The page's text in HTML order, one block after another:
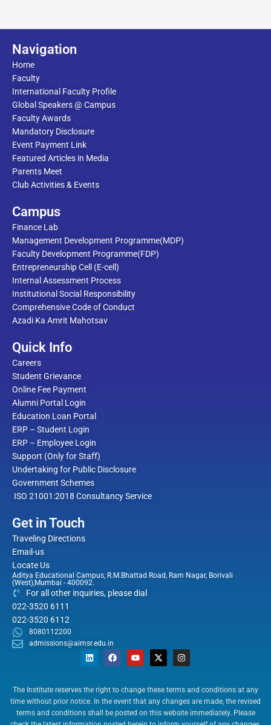
Navigation
Home
Faculty
International Faculty Profile
Global Speakers @ Campus
Faculty Awards
Mandatory Disclosure
Event Payment Link
Featured Articles in Media
Parents Meet
Club Activities & Events
Campus
Finance Lab
Management Development Programme(MDP)
Faculty Development Programme(FDP)
Entrepreneurship Cell (E-cell)
Internal Assessment Process
Institutional Social Responsibility
Comprehensive Code of Conduct
Azadi Ka Amrit Mahotsav
Quick Info
Careers
Student Grievance
Online Fee Payment
Alumni Portal Login
Education Loan Portal
ERP – Student Login
ERP – Employee Login
Support (Only for Staff)
Undertaking for Public Disclosure
Government Schemes
ISO 21001:2018 Consultancy Service
Get in Touch
Traveling Directions
Email-us
Locate Us
Aditya Educational Campus, R.M.Bhattad Road, Ram Nagar, Borivali
(West),Mumbai - 400092.
For all other inquiries, please dial
022-3520 6111
022-3520 6112
8080112200
admissions@aimsr.edu.in
L
i
k
e
d
F
a
e
o
Y
o
t
u
b
X
-
w
i
t
I
n
t
a
g
The Institute reserves the right to change these terms and conditions at any
time without prior notice. In the event that any changes are made, the revised
terms and conditions shall be posted on this website immediately. Please